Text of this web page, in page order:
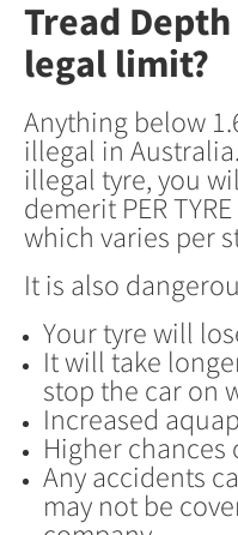
Tread
legal limit?
Anything below
illegal in
illegal tyre, you
demerit PER
which varies per
It is also
Your tyre will
It will take
stop the car on
Increased
Higher chances
Any accidents
may not be